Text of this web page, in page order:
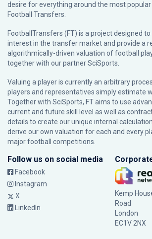
desire for everything around the most
Football Transfers.
FootballTransfers (FT) is a project designed
interest in the transfer market and provide a
algorithmically-driven valuation of football
together with our partnerSciSports
Valuing a player is currently an arbitrary
players and representatives simply estimate
Together with SciSports, FT aims to use
current and future skill level as well as
details to create our unique internal
derive our own valuation for each and every
major football competitions.
Follow us on social media
Facebook
Instagram
X
LinkedIn
Kemp
Road
London
EC1V 2NX